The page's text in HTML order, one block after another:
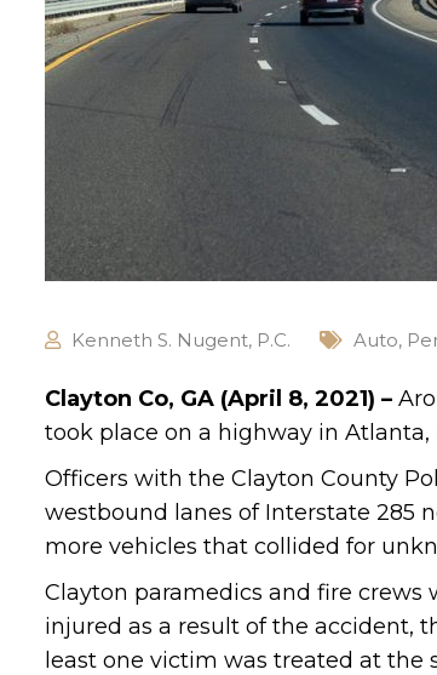
Kenneth S. Nugent, P.C. Auto,
Clayton Co, GA (April 8, 2021) –
took place on a highway in
Officers with the Clayton County
westbound lanes of Interstate 285
more vehicles that collided for
Clayton paramedics and fire crews
injured as a result of the accident,
least one victim was treated at the